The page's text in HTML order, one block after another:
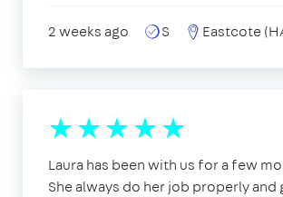
2 weeks ago S Eastcote
Laura has been with us for a few
She always do her job properly and